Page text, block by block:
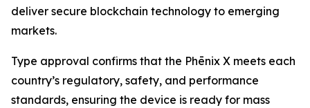
deliver secure blockchain technology to emerging
markets.
Type approval confirms that the Phēnix X meets each
country’s regulatory, safety, and performance
standards, ensuring the device is ready for mass